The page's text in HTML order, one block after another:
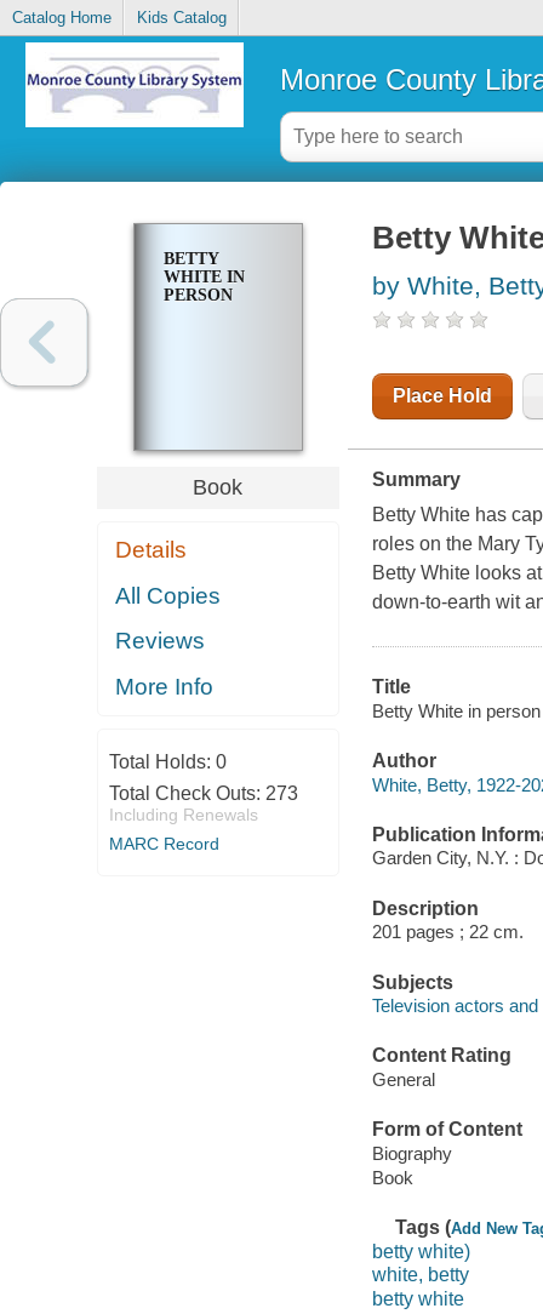
Catalog Home Kids Catalog
Monroe County
BETTY
WHITE IN
PERSON
Book
Details
All Copies
Reviews
More Info
Total Holds: 0
Total Check Outs: 273
Including Renewals
MARC Record
Betty
by White,
Place Hold
Summary
Betty White has
roles on the Mary
Betty White looks
down-to-earth wit
Title
Betty White in
Author
White, Betty, 1922-
Publication
Garden City, N.Y. :
Description
201 pages ; 22 cm.
Subjects
Television actors
Content Rating
General
Form of Content
Biography
Book
Tags (Add New
betty white)
white, betty
betty white